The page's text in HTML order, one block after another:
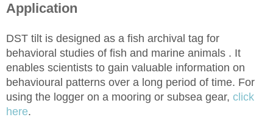
Application
DST tilt is designed as a fish archival tag for
behavioral studies of fish and marine animals . It
enables scientists to gain valuable information on
behavioural patterns over a long period of time. For
using the logger on a mooring or subsea gear, click
here.